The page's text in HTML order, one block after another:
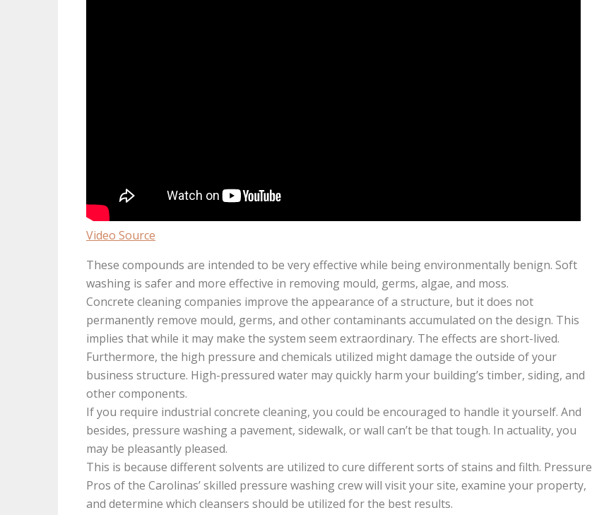
Video Source
These compounds are intended to be very effective while being environmentally benign. Soft
washing is safer and more effective in removing mould, germs, algae, and moss.
Concrete cleaning companies improve the appearance of a structure, but it does not
permanently remove mould, germs, and other contaminants accumulated on the design. This
implies that while it may make the system seem extraordinary. The effects are short-lived.
Furthermore, the high pressure and chemicals utilized might damage the outside of your
business structure. High-pressured water may quickly harm your building’s timber, siding, and
other components.
If you require industrial concrete cleaning, you could be encouraged to handle it yourself. And
besides, pressure washing a pavement, sidewalk, or wall can’t be that tough. In actuality, you
may be pleasantly pleased.
This is because different solvents are utilized to cure different sorts of stains and filth. Pressure
Pros of the Carolinas’ skilled pressure washing crew will visit your site, examine your property,
and determine which cleansers should be utilized for the best results.